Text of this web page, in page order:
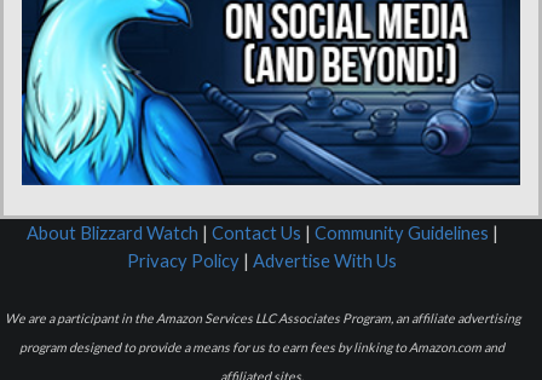
About Blizzard Watch | Contact Us | Community Guidelines |
Privacy Policy | Advertise With Us
We are a participant in the Amazon Services LLC Associates Program, an affiliate advertising
program designed to provide a means for us to earn fees by linking to Amazon.com and
affiliated sites.